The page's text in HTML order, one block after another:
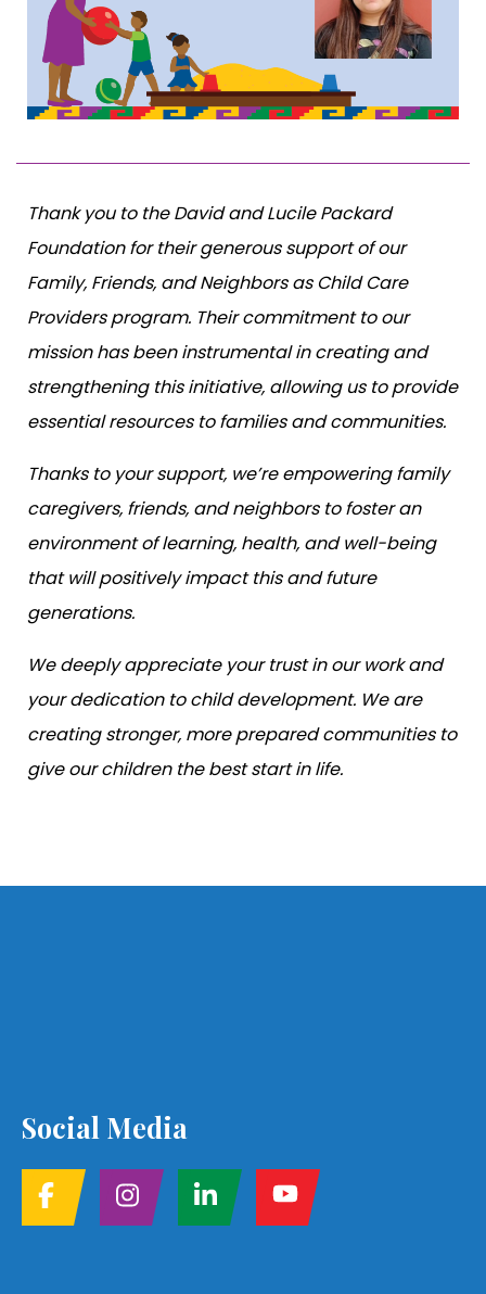
Thank you to the David and Lucile Packard
Foundation for their generous support of our
Family, Friends, and Neighbors as Child Care
Providers program. Their commitment to our
mission has been instrumental in creating and
strengthening this initiative, allowing us to provide
essential resources to families and communities.
Thanks to your support, we’re empowering family
caregivers, friends, and neighbors to foster an
environment of learning, health, and well-being
that will positively impact this and future
generations.
We deeply appreciate your trust in our work and
your dedication to child development. We are
creating stronger, more prepared communities to
give our children the best start in life.
Social Media